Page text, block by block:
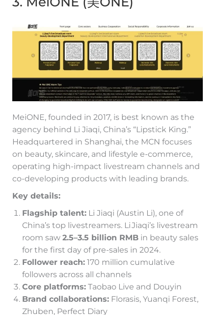
MeiONE, founded in 2017, is best known as the
agency behind Li Jiaqi, China’s “Lipstick King.”
Headquartered in Shanghai, the MCN focuses
on beauty, skincare, and lifestyle e-commerce,
operating high-impact livestream channels and
co-developing products with leading brands.
Key details:
Flagship talent: Li Jiaqi (Austin Li), one of
China’s top livestreamers. Li Jiaqi’s livestream
room saw 2.5–3.5 billion RMB in beauty sales
for the first day of pre-sales in 2024.
Follower reach: 170 million cumulative
followers across all channels
Core platforms: Taobao Live and Douyin
Brand collaborations: Florasis, Yuanqi Forest,
Zhuben, Perfect Diary